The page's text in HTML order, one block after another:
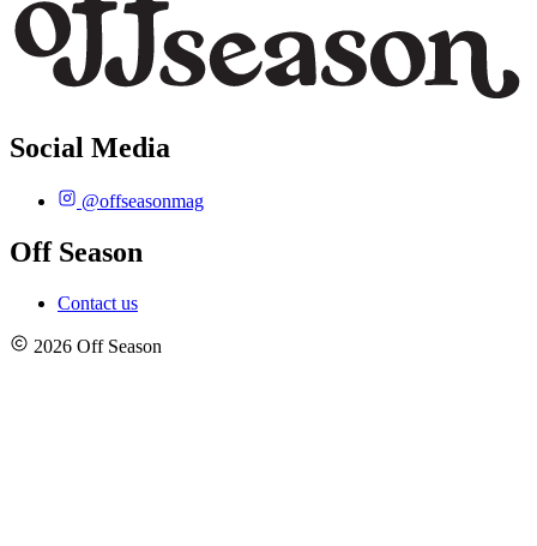
Social Media
@offseasonmag
Off Season
Contact us
2026 Off Season